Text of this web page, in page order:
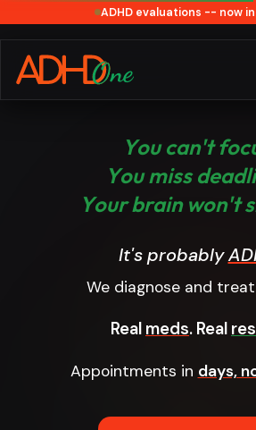
ADHD evaluations -- now
You can't foc
You miss deadli
Your brain won't s
It's probably
We diagnose and
Real meds. Real
Appointments in days,